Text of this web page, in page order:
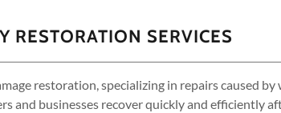
RESTORATION SERVICES
restoration, specializing in repairs caused by
and businesses recover quickly and efficiently